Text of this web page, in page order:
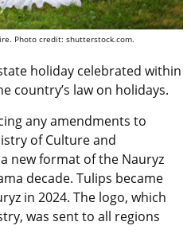
Photo credit: shutterstock.com.
holiday celebrated within
country’s law on holidays.
any amendments to
of Culture and
new format of the Nauryz
decade. Tulips became
in 2024. The logo, which
was sent to all regions